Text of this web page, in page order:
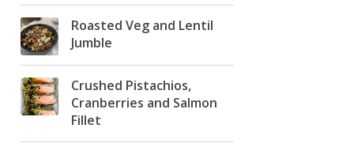
Roasted Veg and Lentil
Jumble
Crushed Pistachios,
Cranberries and Salmon
Fillet